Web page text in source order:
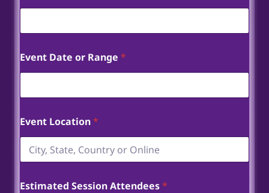
Event Date or Range *
Event Location *
Estimated Session Attendees *